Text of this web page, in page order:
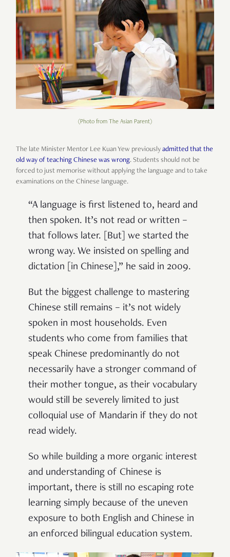
(Photo from The Asian Parent)
The late Minister Mentor Lee Kuan Yew previously admitted that the
old way of teaching Chinese was wrong. Students should not be
forced to just memorise without applying the language and to take
examinations on the Chinese language.
“A language is first listened to, heard and
then spoken. It’s not read or written –
that follows later. [But] we started the
wrong way. We insisted on spelling and
dictation [in Chinese],” he said in 2009.
But the biggest challenge to mastering
Chinese still remains – it’s not widely
spoken in most households. Even
students who come from families that
speak Chinese predominantly do not
necessarily have a stronger command of
their mother tongue, as their vocabulary
would still be severely limited to just
colloquial use of Mandarin if they do not
read widely.
So while building a more organic interest
and understanding of Chinese is
important, there is still no escaping rote
learning simply because of the uneven
exposure to both English and Chinese in
an enforced bilingual education system.